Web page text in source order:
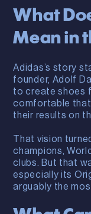
What
Mean in
Adidas’s story
founder, Adolf
to create shoes
comfortable that
their results on
That vision
champions,
clubs. But that
especially its
arguably the